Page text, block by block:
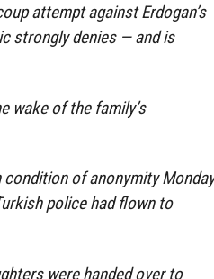
attempt against Erdogan’s
strongly denies — and is
wake of the family’s
of anonymity Monday
police had flown to
were handed over to